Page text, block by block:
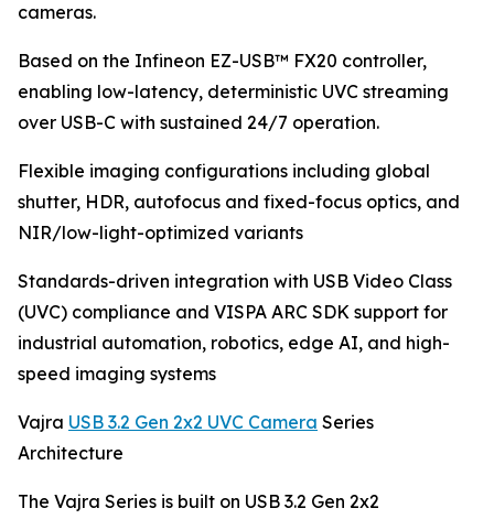
cameras.
Based on the Infineon EZ-USB™ FX20 controller,
enabling low-latency, deterministic UVC streaming
over USB-C with sustained 24/7 operation.
Flexible imaging configurations including global
shutter, HDR, autofocus and fixed-focus optics, and
NIR/low-light-optimized variants
Standards-driven integration with USB Video Class
(UVC) compliance and VISPA ARC SDK support for
industrial automation, robotics, edge AI, and high-
speed imaging systems
Vajra USB 3.2 Gen 2x2 UVC Camera Series
Architecture
The Vajra Series is built on USB 3.2 Gen 2x2